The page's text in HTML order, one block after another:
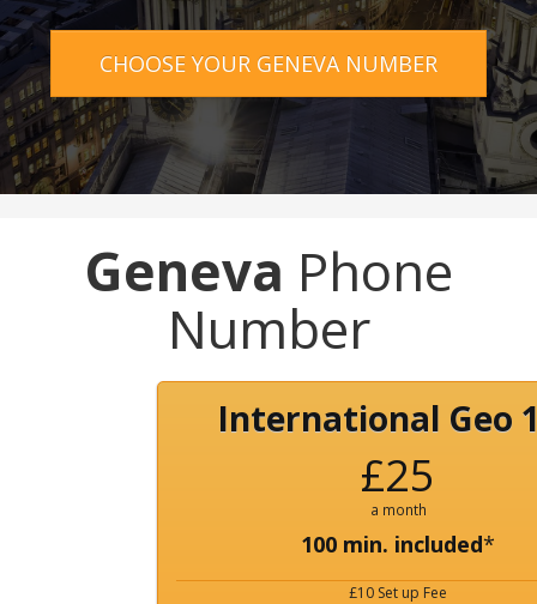
CHOOSE YOUR GENEVA NUMBER
Geneva Phone
Number
International Geo
£25
a month
100 min. included*
£10 Set up Fee